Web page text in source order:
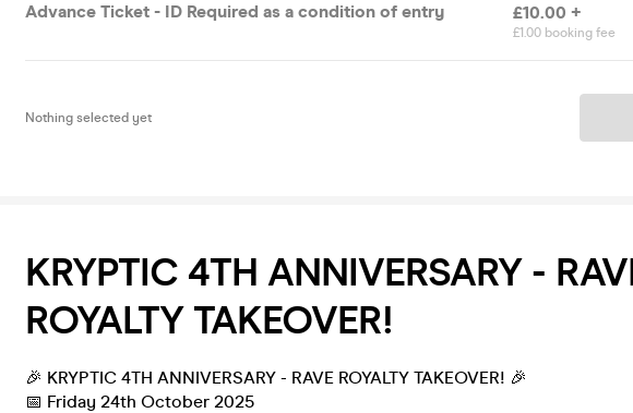
Advance Ticket - ID Required as a condition of entry £10.00 +
£1.00 booking fee
Nothing selected yet
KRYPTIC 4TH ANNIVERSARY -
ROYALTY TAKEOVER!
🎉 KRYPTIC 4TH ANNIVERSARY - RAVE ROYALTY TAKEOVER! 🎉
📅 Friday 24th October 2025